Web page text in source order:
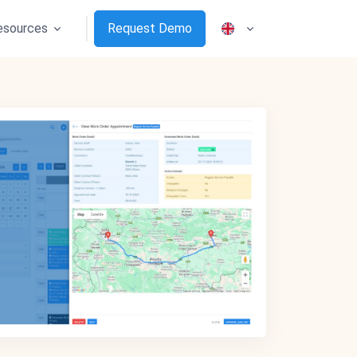
Request Demo